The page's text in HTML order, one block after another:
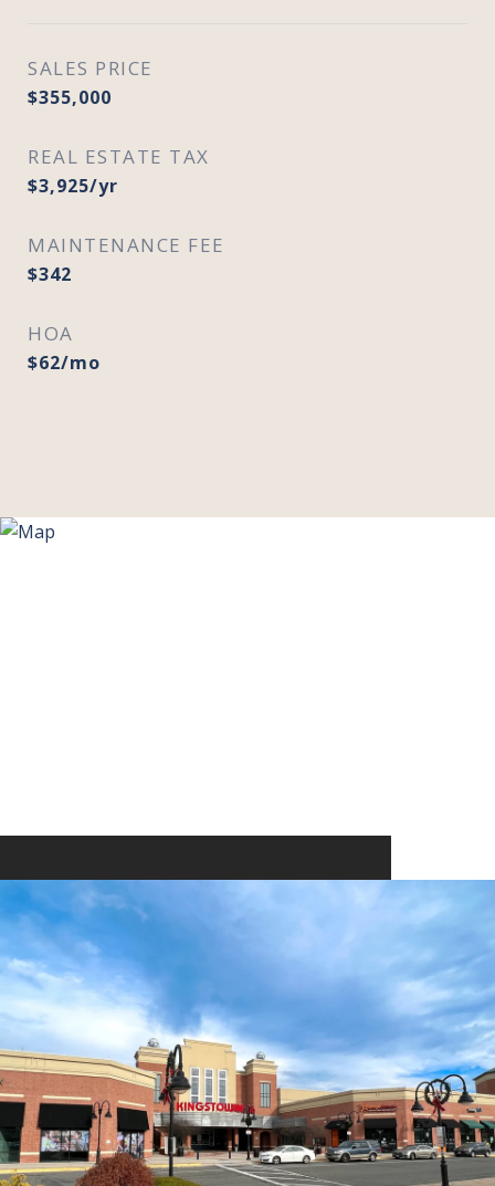
SALES PRICE
$355,000
REAL ESTATE TAX
$3,925/yr
MAINTENANCE FEE
$342
HOA
$62/mo